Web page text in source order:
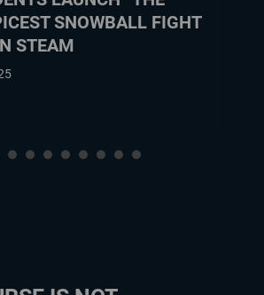
SNOWBALL FIGHT
STEAM